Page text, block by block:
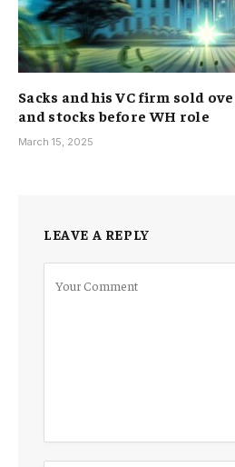
Sacks and his VC firm sold
and stocks before WH role
March 15, 2025
LEAVE A REPLY